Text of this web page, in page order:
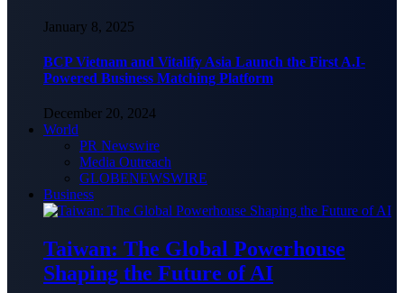
January 8, 2025
BCP Vietnam and Vitalify Asia Launch the First A.I-
Powered Business Matching Platform
December 20, 2024
World
PR Newswire
Media Outreach
GLOBENEWSWIRE
Business
Taiwan: The Global Powerhouse
Shaping the Future of AI